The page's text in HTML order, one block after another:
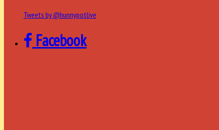
Tweets by @hunnypotlive
Facebook